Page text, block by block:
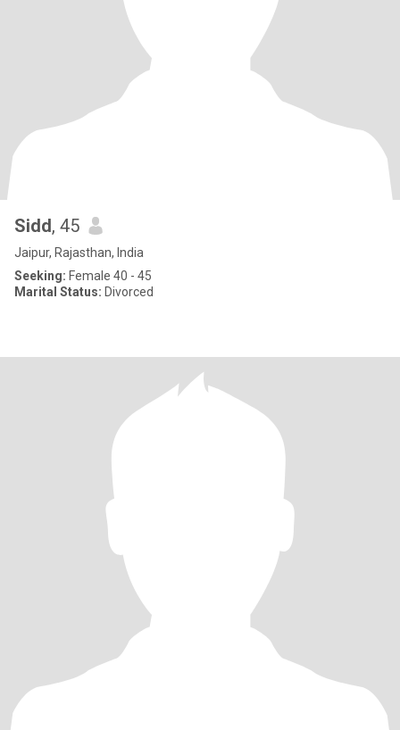
Sidd, 45
Jaipur, Rajasthan, India
Seeking: Female 40 - 45
Marital Status: Divorced